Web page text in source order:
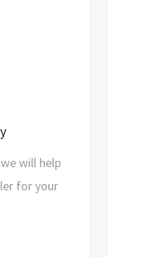
will help
for your
visit
price